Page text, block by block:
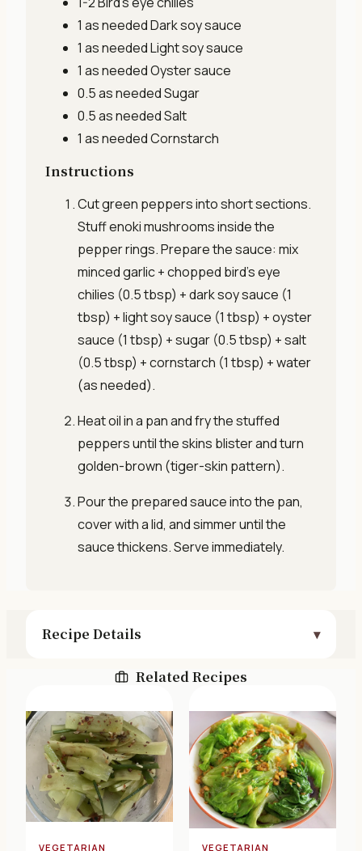
1 as neededDark soy sauce
1 as neededLight soy sauce
1 as neededOyster sauce
0.5 as neededSugar
0.5 as neededSalt
1 as neededCornstarch
Instructions
Cut green peppers into short sections.
Stuff enoki mushrooms inside the
pepper rings. Prepare the sauce: mix
minced garlic + chopped bird’s eye
chilies (0.5 tbsp) + dark soy sauce (1
tbsp) + light soy sauce (1 tbsp) + oyster
sauce (1 tbsp) + sugar (0.5 tbsp) + salt
(0.5 tbsp) + cornstarch (1 tbsp) + water
(as needed).
Heat oil in a pan and fry the stuffed
peppers until the skins blister and turn
golden-brown (tiger-skin pattern).
Pour the prepared sauce into the pan,
cover with a lid, and simmer until the
sauce thickens. Serve immediately.
Recipe Details
Related Recipes
VEGETARIAN VEGETARIAN